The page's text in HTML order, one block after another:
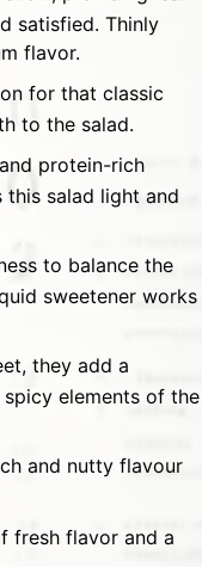
satisfied. Thinly
flavor.
for that classic
to the salad.
protein-rich
salad light and
to balance the
sweetener works
they add a
elements of the
and nutty flavour
fresh flavor and a